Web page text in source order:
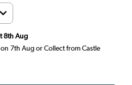
8th Aug
7th Aug or Collect from Castle